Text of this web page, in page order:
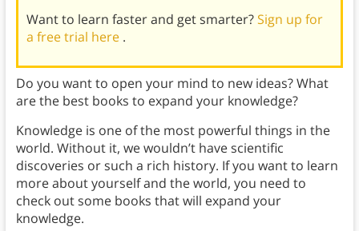
Want to learn faster and get smarter?Sign up for
a free trial here .
Do you want to open your mind to new ideas? What
are the best books to expand your knowledge?
Knowledge is one of the most powerful things in the
world. Without it, we wouldn’t have scientific
discoveries or such a rich history. If you want to learn
more about yourself and the world, you need to
check out some books that will expand your
knowledge.